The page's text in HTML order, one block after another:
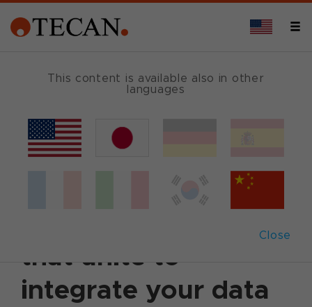
This content is available also in other
languages
Close
February 8, 2006 Customer News
Tecan releases four
software packages
that unite to
integrate your data